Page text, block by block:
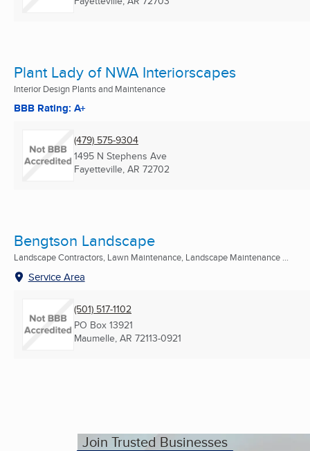
Plant Lady of NWA Interiorscapes
Interior Design Plants and Maintenance
BBB Rating: A+
(479) 575-9304
1495 N Stephens Ave
Fayetteville, AR 72702
Bengtson Landscape
Landscape Contractors, Lawn Maintenance, Landscape Maintenance ...
Service Area
(501) 517-1102
PO Box 13921
Maumelle, AR 72113-0921
Join Trusted Businesses